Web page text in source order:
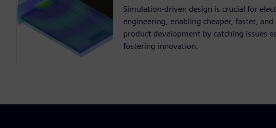
Simulation-driven design is crucial for
engineering, enabling cheaper, faster,
product development by catching issues
fostering innovation.